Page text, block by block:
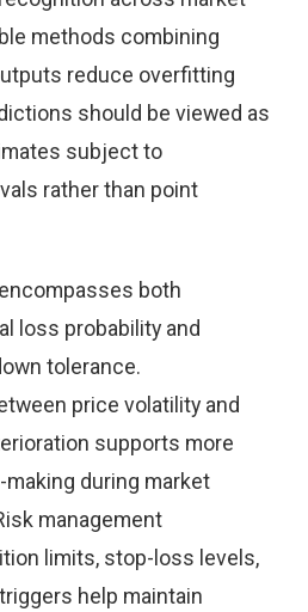
methods combining
reduce overfitting
should be viewed as
subject to
rather than point
both
loss probability and
tolerance.
price volatility and
supports more
during market
management
limits, stop-loss levels,
help maintain